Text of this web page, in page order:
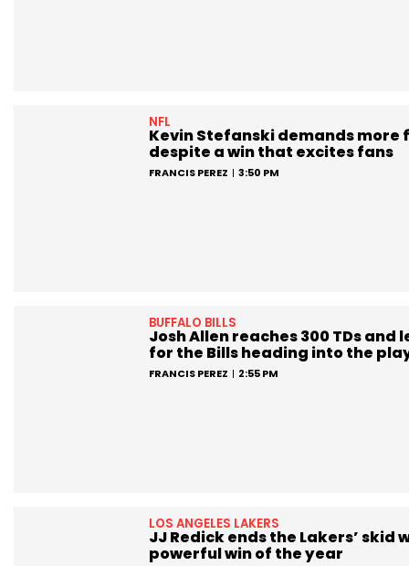
NFL
Kevin Stefanski demands more
despite a win that excites fans
FRANCIS PEREZ 3:50 PM
BUFFALO BILLS
Josh Allen reaches 300 TDs and
for the Bills heading into the
FRANCIS PEREZ 2:55 PM
LOS ANGELES LAKERS
JJ Redick ends the Lakers’ skid
powerful win of the year